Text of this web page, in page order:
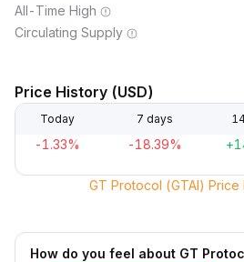
All-Time High
Circulating Supply
Price History (USD)
Today 7 days
-1.33% -18.39%
GT Protocol (GTAI) Price
How do you feel about GT